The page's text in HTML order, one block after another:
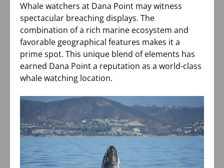
Whale watchers at Dana Point may witness
spectacular breaching displays. The
combination of a rich marine ecosystem and
favorable geographical features makes it a
prime spot. This unique blend of elements has
earned Dana Point a reputation as a world-class
whale watching location.